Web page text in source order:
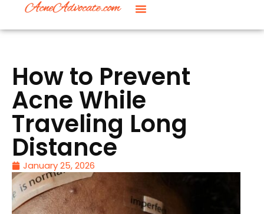
How to Prevent
Acne While
Traveling Long
Distance
January 25, 2026